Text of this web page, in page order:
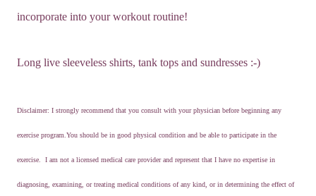
incorporate into your workout routine!
Long live sleeveless shirts, tank tops and sundresses :-)
Disclaimer: I strongly recommend that you consult with your physician before beginning any
exercise program.You should be in good physical condition and be able to participate in the
exercise. I am not a licensed medical care provider and represent that I have no expertise in
diagnosing, examining, or treating medical conditions of any kind, or in determining the effect of